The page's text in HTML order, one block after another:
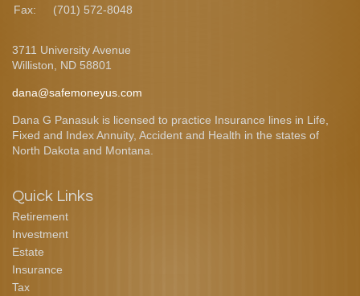
Fax:
(701) 572-8048
3711 University Avenue
Williston,
ND 58801
dana@safemoneyus.com
Dana G Panasuk is licensed to practice Insurance lines in Life,
Fixed and Index Annuity, Accident and Health in the states of
North Dakota and Montana.
Quick Links
Retirement
Investment
Estate
Insurance
Tax